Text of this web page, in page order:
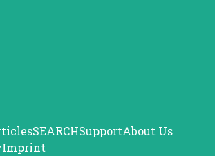
SEARCHSupportAbout Us
Imprint